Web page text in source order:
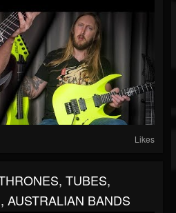
Likes
TUBES,
AUSTRALIAN BANDS